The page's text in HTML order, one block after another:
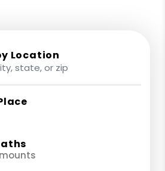
Location